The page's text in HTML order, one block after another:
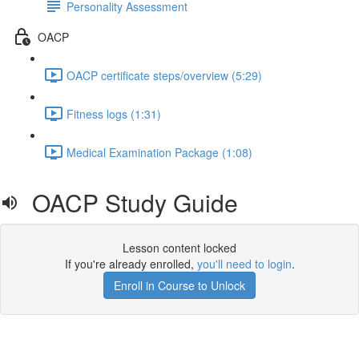
Personality Assessment
OACP
OACP certificate steps/overview (5:29)
Fitness logs (1:31)
Medical Examination Package (1:08)
OACP Study Guide
Lesson content locked
If you're already enrolled, you'll need to login.
Enroll in Course to Unlock